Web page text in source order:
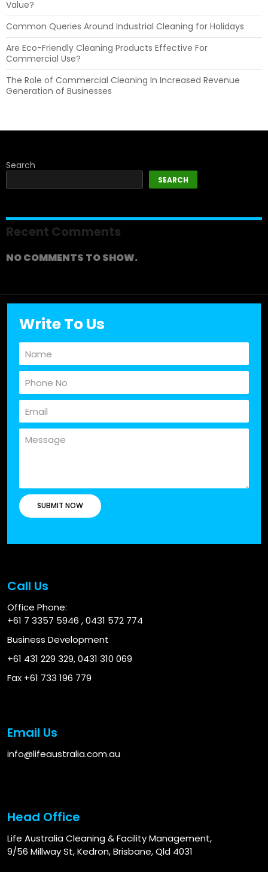
Value?
Common Queries Around Industrial Cleaning for Holidays
Are Eco-Friendly Cleaning Products Effective For
Commercial Use?
The Role of Commercial Cleaning In Increased Revenue
Generation of Businesses
Search
SEARCH
Recent Comments
NO COMMENTS TO SHOW.
Write To Us
Call Us
Office Phone:
+61 7 3357 5946 ,0431 572 774
Business Development
+61 431 229 329,0431 310 069
Fax +61 733 196 779
Email Us
info@lifeaustralia.com.au
Head Office
Life Australia Cleaning & Facility Management,
9/56 Millway St, Kedron, Brisbane, Qld 4031